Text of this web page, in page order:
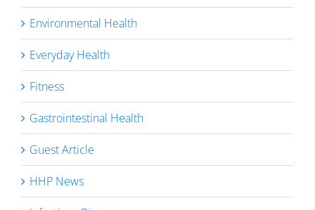
Environmental Health
Everyday Health
Fitness
Gastrointestinal Health
Guest Article
HHP News